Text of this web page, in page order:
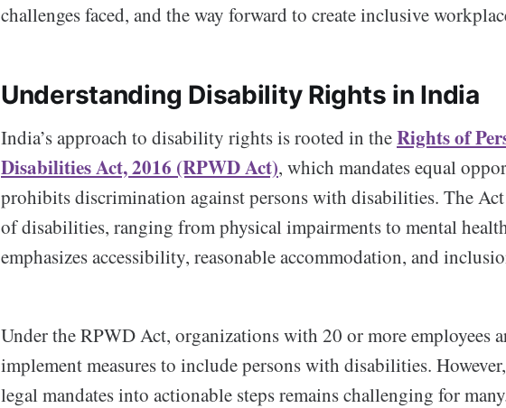
challenges faced, and the way forward to create inclusive
Understanding Disability Rights in India
India’s approach to disability rights is rooted in theRights of
Disabilities Act, 2016 (RPWD Act), which mandates equal
prohibits discrimination against persons with disabilities. The
of disabilities, ranging from physical impairments to mental
emphasizes accessibility, reasonable accommodation, and
Under the RPWD Act, organizations with 20 or more employees
implement measures to include persons with disabilities.
legal mandates into actionable steps remains challenging for